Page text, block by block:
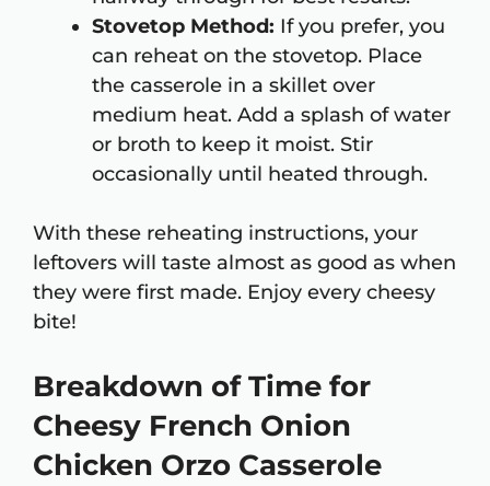
Stovetop Method: If you prefer, you
can reheat on the stovetop. Place
the casserole in a skillet over
medium heat. Add a splash of water
or broth to keep it moist. Stir
occasionally until heated through.
With these reheating instructions, your
leftovers will taste almost as good as when
they were first made. Enjoy every cheesy
bite!
Breakdown of Time for
Cheesy French Onion
Chicken Orzo Casserole